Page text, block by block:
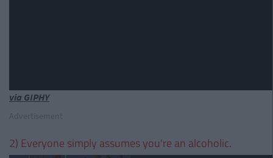
via GIPHY
2) Everyone simply assumes you're an alcoholic.